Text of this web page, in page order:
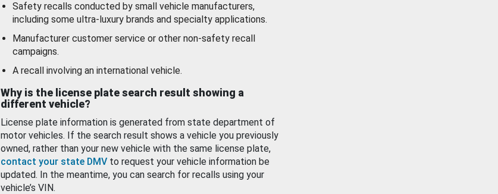
Safety recalls conducted by small vehicle manufacturers,
including some ultra-luxury brands and specialty applications.
Manufacturer customer service or other non-safety recall
campaigns.
A recall involving an international vehicle.
Why is the license plate search result showing a
different vehicle?
License plate information is generated from state department of
motor vehicles. If the search result shows a vehicle you previously
owned, rather than your new vehicle with the same license plate,
contact your state DMV to request your vehicle information be
updated. In the meantime, you can search for recalls using your
vehicle’s VIN.